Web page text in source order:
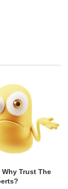
Trust The